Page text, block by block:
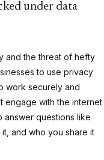
under data
and the threat of hefty
to use privacy
work securely and
engage with the internet
answer questions like
and who you share it